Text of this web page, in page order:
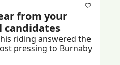
from your
candidates
riding answered the
pressing to Burnaby